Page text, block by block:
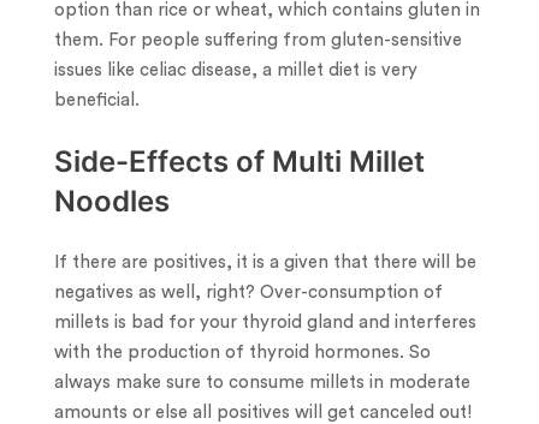
option than rice or wheat, which contains gluten in
them. For people suffering from gluten-sensitive
issues like celiac disease, a millet diet is very
beneficial.
Side-Effects of Multi Millet
Noodles
If there are positives, it is a given that there will be
negatives as well, right? Over-consumption of
millets is bad for your thyroid gland and interferes
with the production of thyroid hormones. So
always make sure to consume millets in moderate
amounts or else all positives will get canceled out!